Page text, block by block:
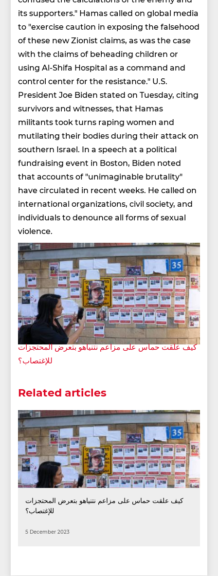
its supporters." Hamas called on global media
to "exercise caution in exposing the falsehood
of these new Zionist claims, as was the case
with the claims of beheading children or
using Al-Shifa Hospital as a command and
control center for the resistance." U.S.
President Joe Biden stated on Tuesday, citing
survivors and witnesses, that Hamas
militants took turns raping women and
mutilating their bodies during their attack on
southern Israel. In a speech at a political
fundraising event in Boston, Biden noted
that accounts of "unimaginable brutality"
have circulated in recent weeks. He called on
international organizations, civil society, and
individuals to denounce all forms of sexual
violence.
كيف علقت حماس على مزاعم نتنياهو بتعرض المحتجزات
للإغتصاب؟
Related articles
كيف علقت حماس على مزاعم نتنياهو بتعرض المحتجزات
للإغتصاب؟
5 December 2023